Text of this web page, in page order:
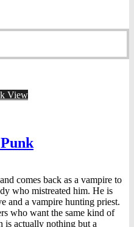
View
comes back as a vampire to
who mistreated him. He is
and a vampire hunting priest.
who want the same kind of
is actually nothing but a